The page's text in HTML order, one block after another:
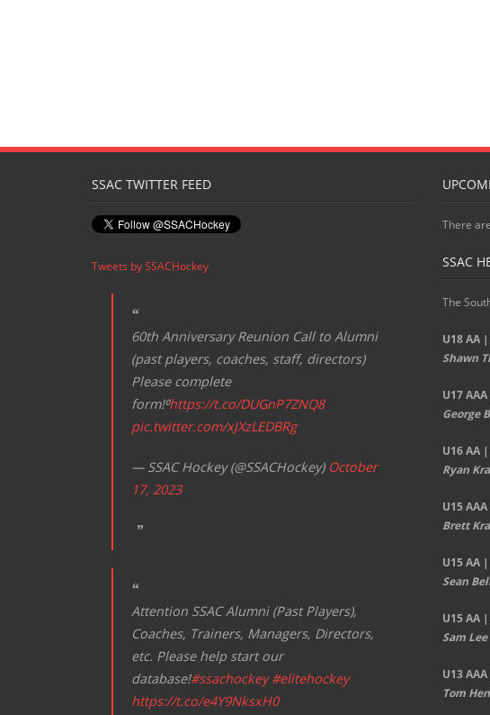
SSAC TWITTER FEED
Tweets by SSACHockey
60th Anniversary Reunion Call to Alumni
(past players, coaches, staff, directors)
Please complete
form!⁰https://t.co/DUGnP7ZNQ8
pic.twitter.com/xJXzLEDBRg
— SSAC Hockey (@SSACHockey) October
17, 2023
Attention SSAC Alumni (Past Players),
Coaches, Trainers, Managers, Directors,
etc. Please help start our
database!#ssachockey #elitehockey
https://t.co/e4Y9NksxH0
There
SSAC
The
U18 AA
Shawn
U17
George
U16 AA
Ryan
U15
Brett
U15 AA |
Sean
U15 AA
Sam Lee
U13
Tom